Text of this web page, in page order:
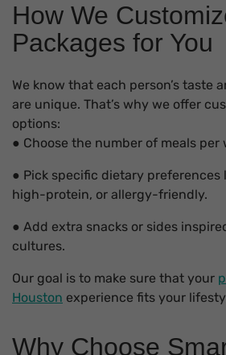
How We
Packages for You
We know that each person’s taste
are unique. That’s why we offer
options:
● Choose the number of meals per
● Pick specific dietary preferences
high-protein, or allergy-friendly.
● Add extra snacks or sides
cultures.
Our goal is to make sure that your
Houston experience fits your
Why Choose